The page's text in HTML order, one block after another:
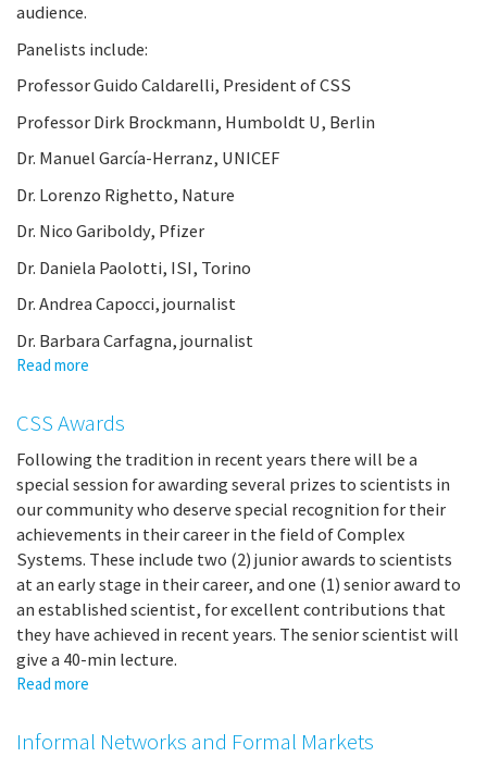
macro-
spectral
entropy
audience.
Panelists include:
Professor Guido Caldarelli, President of CSS
Professor Dirk Brockmann, Humboldt U, Berlin
Dr. Manuel García-Herranz, UNICEF
Dr. Lorenzo Righetto, Nature
Dr. Nico Gariboldy, Pfizer
Dr. Daniela Paolotti, ISI, Torino
Dr. Andrea Capocci, journalist
Dr. Barbara Carfagna, journalist
Read more
CSS Awards
Following the tradition in recent years there will be a
special session for awarding several prizes to scientists in
our community who deserve special recognition for their
achievements in their career in the field of Complex
Systems. These include two (2) junior awards to scientists
at an early stage in their career, and one (1) senior award to
an established scientist, for excellent contributions that
they have achieved in recent years. The senior scientist will
give a 40-min lecture.
Read more
Informal Networks and Formal Markets